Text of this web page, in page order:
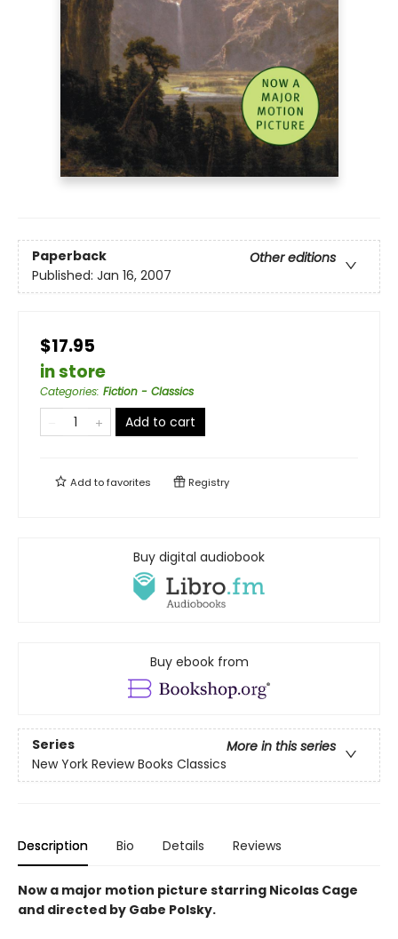
Paperback
Other editions
Published: Jan 16, 2007
$17.95
in store
Categories: Fiction - Classics
Add to cart
Add tofavorites Registry
Buy digital audiobook
Buy ebook from
Series
More in this series
New York Review Books Classics
Description Bio Details Reviews
Now a major motion picture starring Nicolas Cage
and directed by Gabe Polsky.